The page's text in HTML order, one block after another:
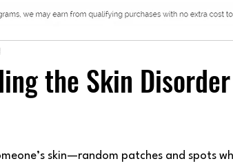
the Skin
skin—random patches and spots